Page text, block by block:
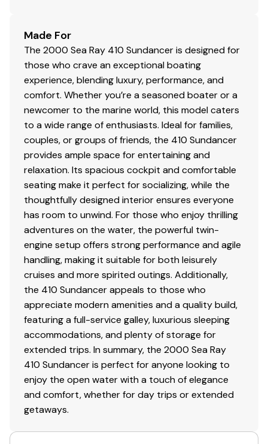
Made For
The 2000 Sea Ray 410 Sundancer is designed for
those who crave an exceptional boating
experience, blending luxury, performance, and
comfort. Whether you’re a seasoned boater or a
newcomer to the marine world, this model caters
to a wide range of enthusiasts. Ideal for families,
couples, or groups of friends, the 410 Sundancer
provides ample space for entertaining and
relaxation. Its spacious cockpit and comfortable
seating make it perfect for socializing, while the
thoughtfully designed interior ensures everyone
has room to unwind. For those who enjoy thrilling
adventures on the water, the powerful twin-
engine setup offers strong performance and agile
handling, making it suitable for both leisurely
cruises and more spirited outings. Additionally,
the 410 Sundancer appeals to those who
appreciate modern amenities and a quality build,
featuring a full-service galley, luxurious sleeping
accommodations, and plenty of storage for
extended trips. In summary, the 2000 Sea Ray
410 Sundancer is perfect for anyone looking to
enjoy the open water with a touch of elegance
and comfort, whether for day trips or extended
getaways.